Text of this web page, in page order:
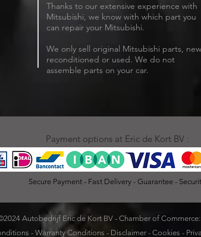
Thanks to our extensive experience with
Mitsubishi, we know with which part you
can repair your Mitsubishi.
We only sell original Mitsubishi parts,
reconditioned or used. We do not
assemble parts on your car.
Secure Payment - Fast Delivery - Guarantee -
Payment options at Eric de Kort BV :
Autobedrijf Eric de Kort BV - Chamber of
- Warranty Conditions - Disclaimer- Cookies -